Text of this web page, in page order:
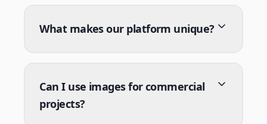
What makes our platform unique?
Can I use images for commercial
projects?